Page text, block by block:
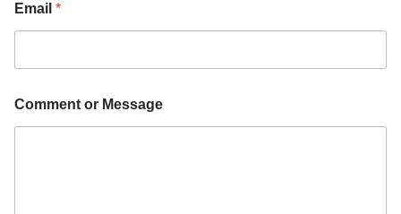
e
E
a
l
Email *
Comment or Message